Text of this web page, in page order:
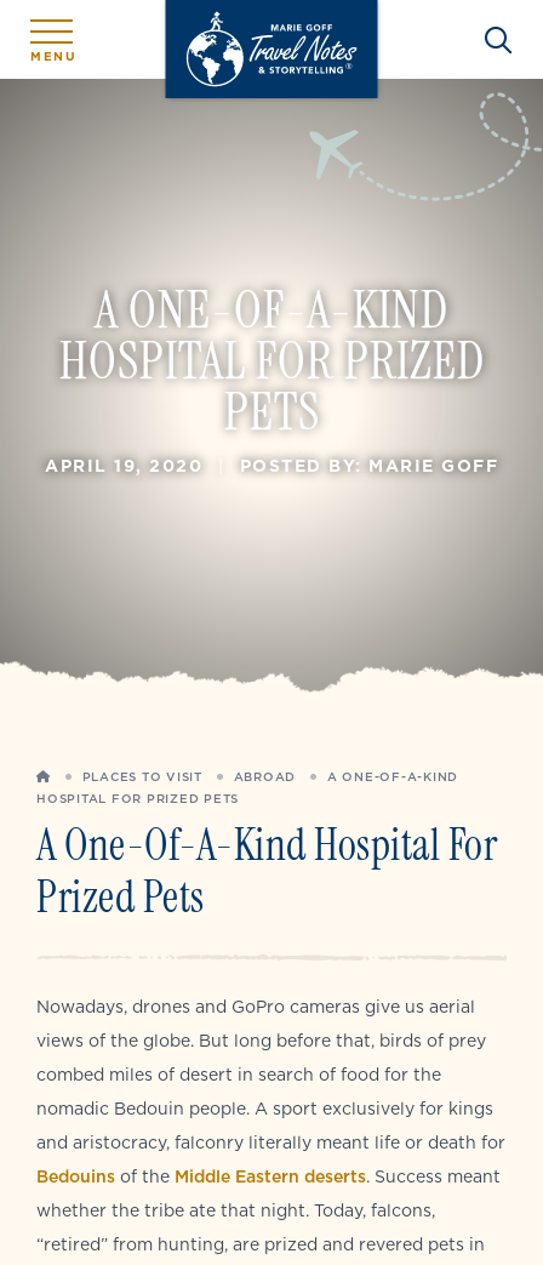
MENU
A ONE-OF-A-KIND
HOSPITAL FOR PRIZED
PETS
APRIL 19, 2020 POSTED BY: MARIE GOFF
HOMEPLACES TO VISIT ABROAD
A ONE-OF-A-KIND
HOSPITAL FOR PRIZED PETS
A One-Of-A-Kind Hospital For
Prized Pets
Nowadays, drones and GoPro cameras give us aerial
views of the globe. But long before that, birds of prey
combed miles of desert in search of food for the
nomadic Bedouin people. A sport exclusively for kings
and aristocracy, falconry literally meant life or death for
Bedouins of the Middle Eastern deserts. Success meant
whether the tribe ate that night. Today, falcons,
“retired” from hunting, are prized and revered pets in